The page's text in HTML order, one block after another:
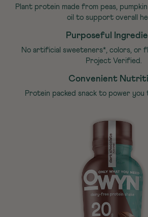
Plant protein made from peas,
oil to support overall
Purposeful
No artificial sweeteners*, colors, or
Project Verified.
Convenient
Protein packed snack to power